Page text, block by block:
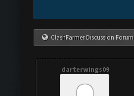
ClashFarmer Discussion Forum
darterwings09